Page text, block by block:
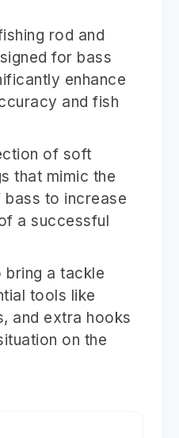
rod and
for bass
enhance
and fish
of soft
that mimic the
to increase
a successful
a tackle
tools like
and extra hooks
on the